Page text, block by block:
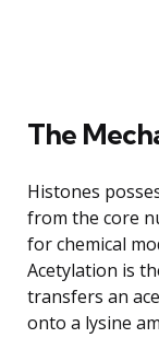
The
Histones
from the core
for chemical
Acetylation is
transfers an
onto a lysine